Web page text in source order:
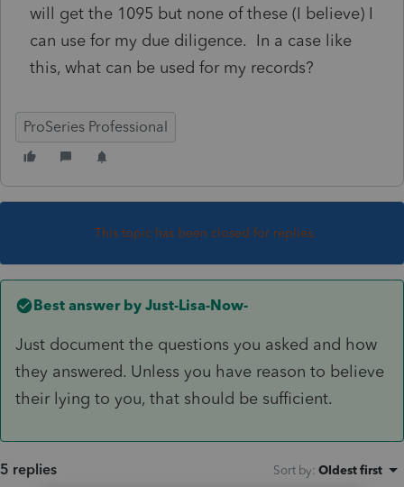
will get the 1095 but none of these (I believe) I
can use for my due diligence. In a case like
this, what can be used for my records?
ProSeries Professional
This topic has been closed for replies.
Best answer by Just-Lisa-Now-
Just document the questions you asked and how
they answered. Unless you have reason to believe
their lying to you, that should be sufficient.
5 replies Sort by: Oldest first